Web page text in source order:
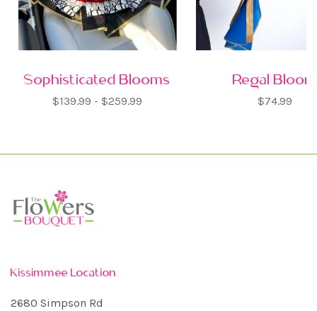
Sophisticated Blooms
$139.99 - $259.99
Regal Bloom
$74.99
Kissimmee Location
2680 Simpson Rd